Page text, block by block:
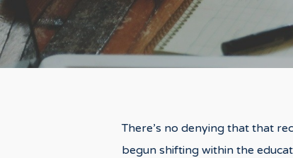
There’s no denying that that
begun shifting within the